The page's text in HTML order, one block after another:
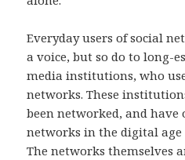
Everyday users of social
a voice, but so do to long-
media institutions, who
networks. These
been networked, and
networks in the digital age
The networks themselves